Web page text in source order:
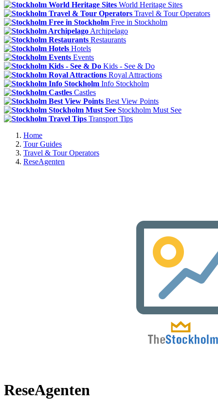
World Heritage Sites
Travel & Tour Operators
Free in Stockholm
Archipelago
Restaurants
Hotels
Events
Kids - See & Do
Royal Attractions
Info Stockholm
Castles
Best View Points
Stockholm Must See
Transport Tips
Home
Tour Guides
Travel & Tour Operators
ReseAgenten
ReseAgenten